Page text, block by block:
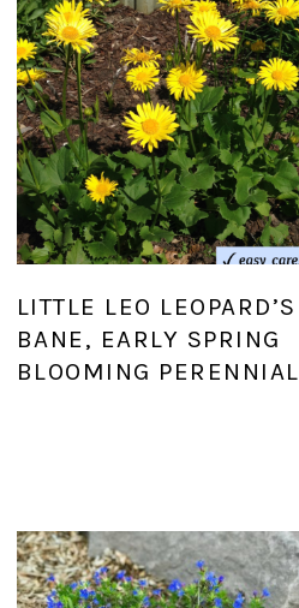
LITTLE LEO LEOPARD’S
BANE, EARLY SPRING
BLOOMING PERENNIAL